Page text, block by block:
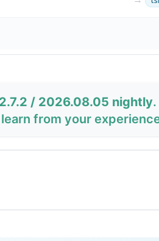
/ 2026.08.05 nightly
from your